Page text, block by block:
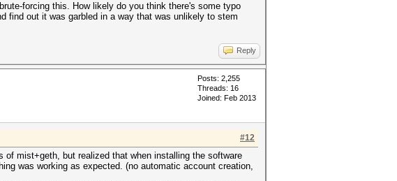
forcing this. How likely do you think there's some typo
find out it was garbled in a way that was unlikely to stem
Reply
Posts: 2,255
Threads: 16
Joined: Feb 2013
#12
mist+geth, but realized that when installing the software
was working as expected. (no automatic account creation,